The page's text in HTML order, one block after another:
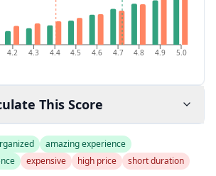
4.2 4.3 4.4 4.5 4.6 4.7 4.8 4.9 5.0
This Score
amazing experience
expensive high price
short duration